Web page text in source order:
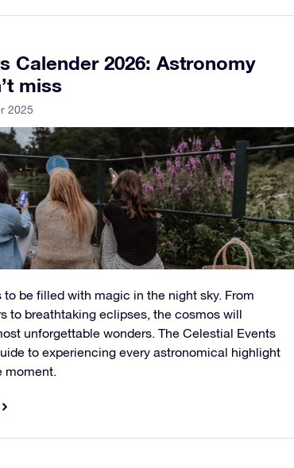
Calender 2026: Astronomy
miss
2025
to be filled with magic in the night sky. From
to breathtaking eclipses, the cosmos will
unforgettable wonders. The Celestial Events
to experiencing every astronomical highlight
moment.